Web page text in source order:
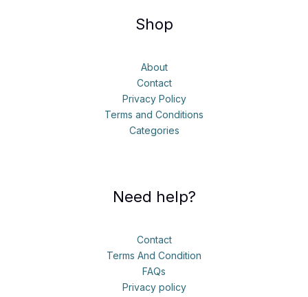
Shop
About
Contact
Privacy Policy
Terms and Conditions
Categories
Need help?
Contact
Terms And Condition
FAQs
Privacy policy